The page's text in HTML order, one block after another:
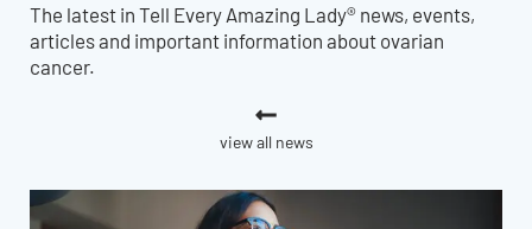
The latest in Tell Every Amazing Lady® news, events,
articles and important information about ovarian
cancer.
view all news